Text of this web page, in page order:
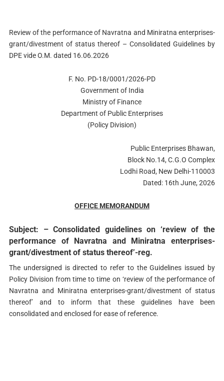
Review of the performance of Navratna and Miniratna enterprises-
grant/divestment of status thereof – Consolidated Guidelines by
DPE vide O.M. dated 16.06.2026
F. No. PD-18/0001/2026-PD
Government of India
Ministry of Finance
Department of Public Enterprises
(Policy Division)
Public Enterprises Bhawan,
Block No.14, C.G.O Complex
Lodhi Road, New Delhi-110003
Dated: 16th June, 2026
OFFICE MEMORANDUM
Subject: – Consolidated guidelines on ‘review of the
performance of Navratna and Miniratna enterprises-
grant/divestment of status thereof’-reg.
The undersigned is directed to refer to the Guidelines issued by
Policy Division from time to time on ‘review of the performance of
Navratna and Miniratna enterprises-grant/divestment of status
thereof’ and to inform that these guidelines have been
consolidated and enclosed for ease of reference.